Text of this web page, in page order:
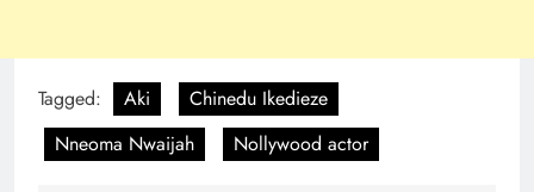
Tagged: Aki
Chinedu Ikedieze
Nneoma Nwaijah
Nollywood actor